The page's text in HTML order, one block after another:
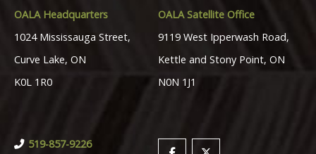
OALA Headquarters
1024 Mississauga Street,
Curve Lake, ON
K0L 1R0
519-857-9226
OALA Satellite Office
9119 West Ipperwash Road,
Kettle and Stony Point, ON
N0N 1J1